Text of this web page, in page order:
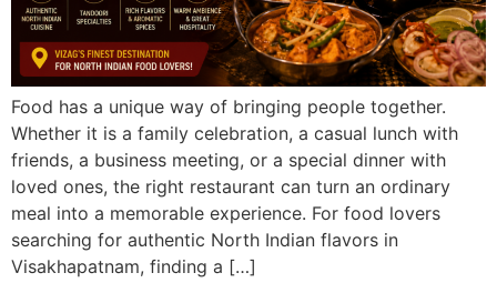
Food has a unique way of bringing people together.
Whether it is a family celebration, a casual lunch with
friends, a business meeting, or a special dinner with
loved ones, the right restaurant can turn an ordinary
meal into a memorable experience. For food lovers
searching for authentic North Indian flavors in
Visakhapatnam, finding a […]